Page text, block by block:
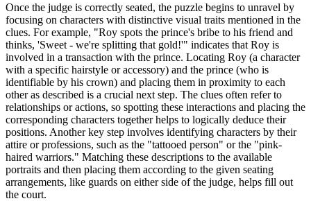
Once the judge is correctly seated, the puzzle begins to unravel by
focusing on characters with distinctive visual traits mentioned in the
clues. For example, "Roy spots the prince's bribe to his friend and
thinks, 'Sweet - we're splitting that gold!'" indicates that Roy is
involved in a transaction with the prince. Locating Roy (a character
with a specific hairstyle or accessory) and the prince (who is
identifiable by his crown) and placing them in proximity to each
other as described is a crucial next step. The clues often refer to
relationships or actions, so spotting these interactions and placing the
corresponding characters together helps to logically deduce their
positions. Another key step involves identifying characters by their
attire or professions, such as the "tattooed person" or the "pink-
haired warriors." Matching these descriptions to the available
portraits and then placing them according to the given seating
arrangements, like guards on either side of the judge, helps fill out
the court.